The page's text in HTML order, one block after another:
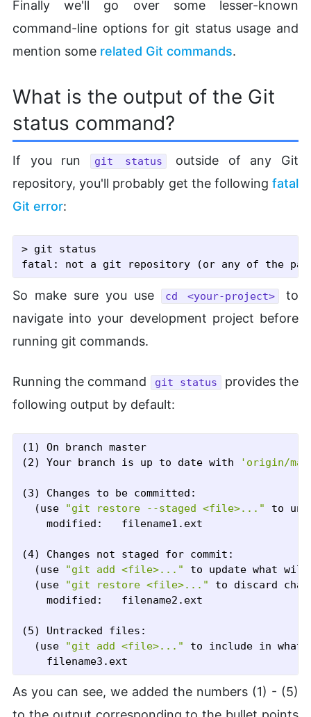
Finally we'll go over some lesser-known
command-line options for git status usage and
mention some related Git commands.
What is the output of the Git
status command?
If you run git status
outside of any Git
repository, you'll probably get the following fatal
Git error:
> git status
So make sure you use cd <your-project>
to
navigate into your development project before
running git commands.
Running the command git status
provides the
following output by default:
(1) On branch master
(2) Your branch is up to date with
'origin/
(3) Changes to be committed:
  (use
"git restore --staged <file>..."
to
	modified:   filename1.ext
(4) Changes not staged for commit:
  (use
"git add <file>..."
to update what will
  (use
"git restore <file>..."
to discard
	modified:   filename2.ext
(5) Untracked files:
  (use
"git add <file>..."
to include in what
As you can see, we added the numbers (1) - (5)